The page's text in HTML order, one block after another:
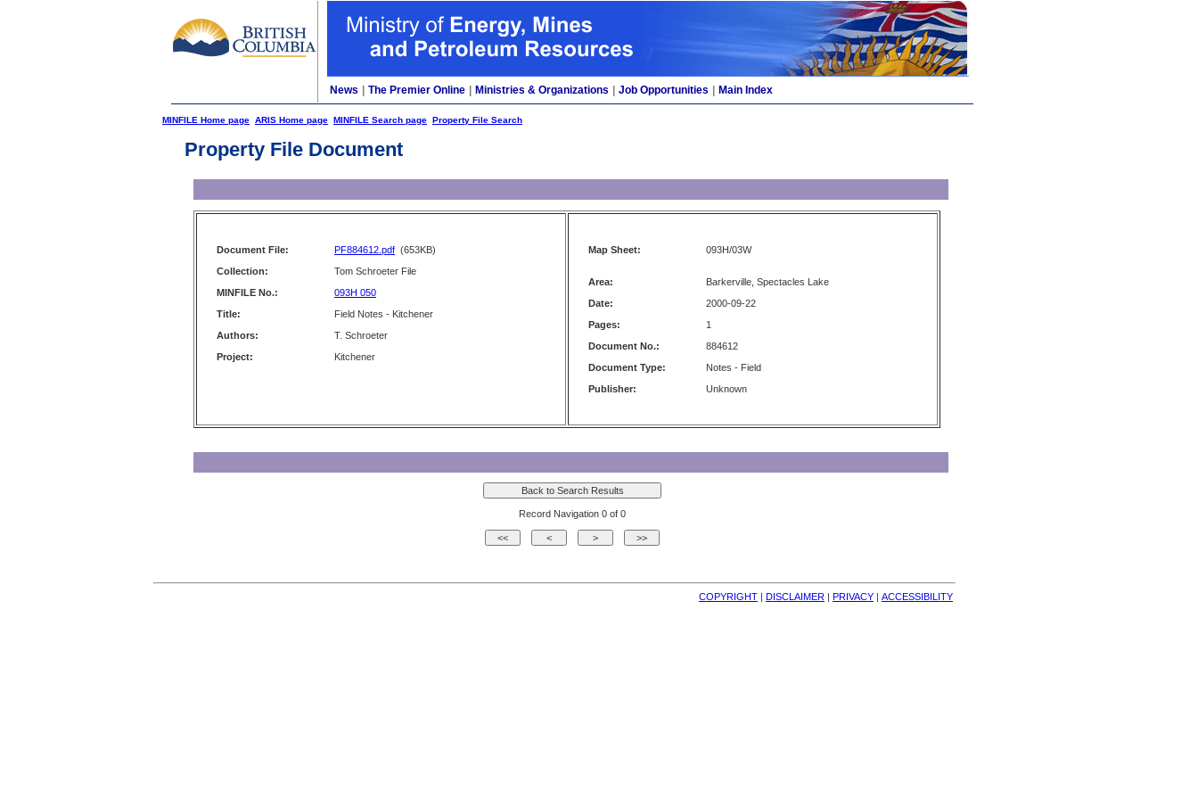
News The Premier Online Ministries & Organizations Job Opportunities Main Index
MINFILE Home page ARIS Home page MINFILE Search page Property File Search
Property File Document
Document File: PF884612.pdf (653KB)
Collection:
Tom Schroeter File
MINFILE No.:
093H 050
Title:
Field Notes - Kitchener
Authors:
T. Schroeter
Project:
Kitchener
Map Sheet: 093H/03W
Area:
Barkerville, Spectacles Lake
Date:
2000-09-22
Pages:
1
Document No.:
884612
Document Type:
Notes - Field
Publisher:
Unknown
Record Navigation 0 of 0
COPYRIGHT | DISCLAIMER | PRIVACY | ACCESSIBILITY